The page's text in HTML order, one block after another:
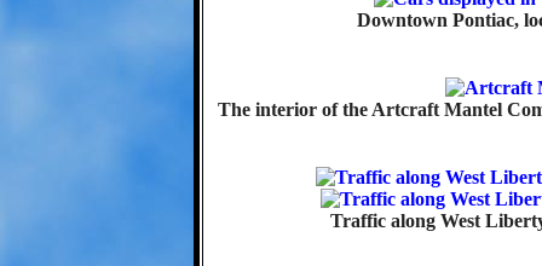
Downtown Pontiac,
The interior of the Artcraft Mantel
Traffic along West